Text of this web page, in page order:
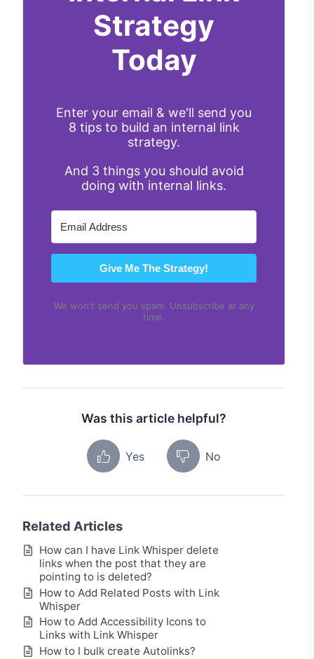
Strategy
Today
Enter your email & we'll send you
8 tips to build an internal link
strategy.
And 3 things you should avoid
doing with internal links.
Give Me The Strategy!
We won't send you spam. Unsubscribe at any
time.
Was this article helpful?
Yes No
Related Articles
How can I have Link Whisper delete
links when the post that they are
pointing to is deleted?
How to Add Related Posts with Link
Whisper
How to Add Accessibility Icons to
Links with Link Whisper
How to I bulk create Autolinks?